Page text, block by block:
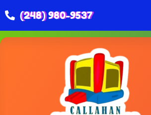
(248) 980-9537